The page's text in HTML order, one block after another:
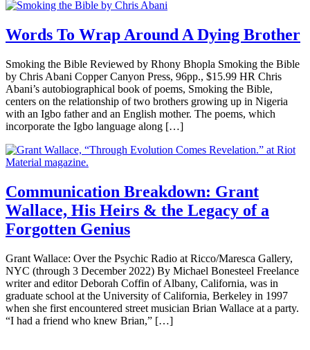
Words To Wrap Around A Dying Brother
Smoking the Bible Reviewed by Rhony Bhopla Smoking the Bible
by Chris Abani Copper Canyon Press, 96pp., $15.99 HR Chris
Abani’s autobiographical book of poems, Smoking the Bible,
centers on the relationship of two brothers growing up in Nigeria
with an Igbo father and an English mother. The poems, which
incorporate the Igbo language along […]
Communication Breakdown: Grant
Wallace, His Heirs & the Legacy of a
Forgotten Genius
Grant Wallace: Over the Psychic Radio at Ricco/Maresca Gallery,
NYC (through 3 December 2022) By Michael Bonesteel Freelance
writer and editor Deborah Coffin of Albany, California, was in
graduate school at the University of California, Berkeley in 1997
when she first encountered street musician Brian Wallace at a party.
“I had a friend who knew Brian,” […]